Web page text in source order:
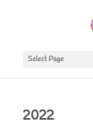
Select Page
2022